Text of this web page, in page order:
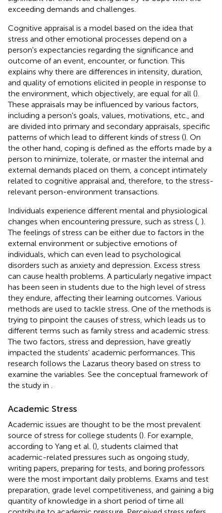
exceeding demands and challenges.
Cognitive appraisal is a model based on the idea that
stress and other emotional processes depend on a
person's expectancies regarding the significance and
outcome of an event, encounter, or function. This
explains why there are differences in intensity, duration,
and quality of emotions elicited in people in response to
the environment, which objectively, are equal for all ().
These appraisals may be influenced by various factors,
including a person's goals, values, motivations, etc., and
are divided into primary and secondary appraisals, specific
patterns of which lead to different kinds of stress (). On
the other hand, coping is defined as the efforts made by a
person to minimize, tolerate, or master the internal and
external demands placed on them, a concept intimately
related to cognitive appraisal and, therefore, to the stress-
relevant person-environment transactions.
Individuals experience different mental and physiological
changes when encountering pressure, such as stress ( ).
The feelings of stress can be either due to factors in the
external environment or subjective emotions of
individuals, which can even lead to psychological
disorders such as anxiety and depression. Excess stress
can cause health problems. A particularly negative impact
has been seen in students due to the high level of stress
they endure, affecting their learning outcomes. Various
methods are used to tackle stress. One of the methods is
trying to pinpoint the causes of stress, which leads us to
different terms such as family stress and academic stress.
The two factors, stress and depression, have greatly
impacted the students' academic performances. This
research follows the Lazarus theory based on stress to
examine the variables. See the conceptual framework of
the study in
Academic Stress
Academic issues are thought to be the most prevalent
source of stress for college students (). For example,
according to Yang et al. (), students claimed that
academic-related pressures such as ongoing study,
writing papers, preparing for tests, and boring professors
were the most important daily problems. Exams and test
preparation, grade level competitiveness, and gaining a big
quantity of knowledge in a short period of time all